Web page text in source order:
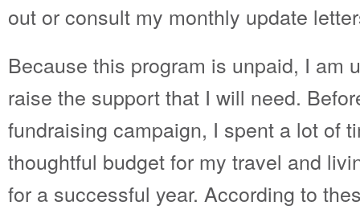
out or consult my monthly update
Because this program is unpaid, I am
raise the support that I will need.
fundraising campaign, I spent a lot of
thoughtful budget for my travel and
for a successful year. According to